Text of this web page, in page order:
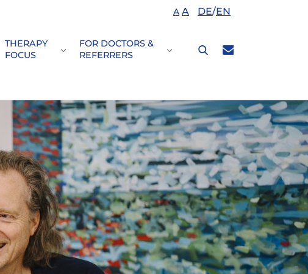
&\nDisease Patterns"
for "Your\nTreatment"
THERAPY
FOCUS
Submenu for "Therapy\nfocus"
FOR DOCTORS &
REFERRERS
Submenu for "For doctors
A A DE/EN